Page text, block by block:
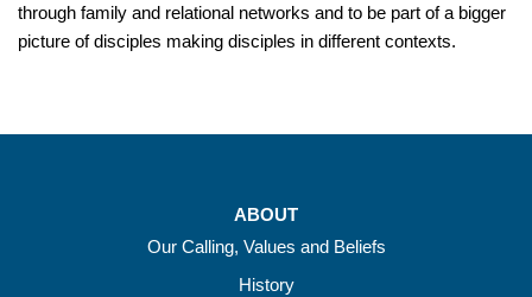
through family and relational networks and to be part of a bigger
picture of disciples making disciples in different contexts.
ABOUT
Our Calling, Values and Beliefs
History